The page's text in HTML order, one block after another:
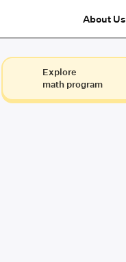
About Us
Explore
math program